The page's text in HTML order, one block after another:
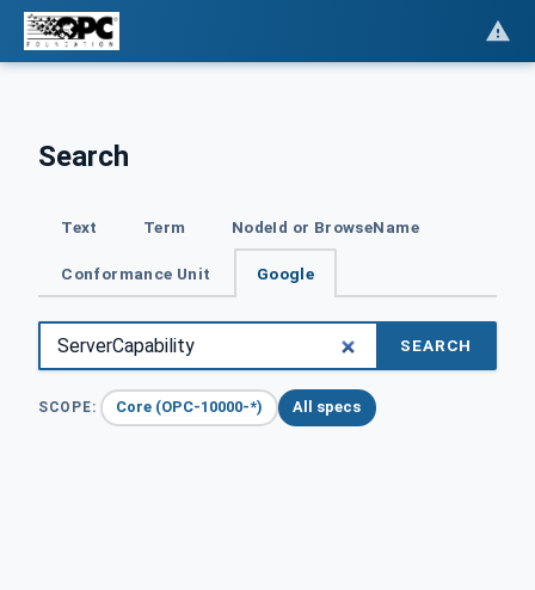
Search
Text Term NodeId or BrowseName
Conformance Unit Google
SEARCH
SCOPE: Core (OPC-10000-*) All specs